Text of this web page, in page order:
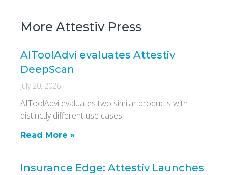
More Attestiv Press
AIToolAdvi evaluates Attestiv
DeepScan
July 20, 2026
AIToolAdvi evaluates two similar products with
distinctly different use cases
Read More »
Insurance Edge: Attestiv Launches